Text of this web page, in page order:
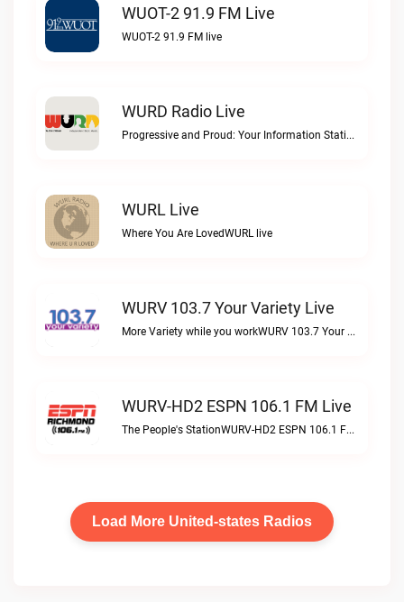
WUOT-2 91.9 FM Live
WUOT-2 91.9 FM live
WURD Radio Live
Progressive and Proud: Your Information Station, Committed to SolutionsWURD Radio live
WURL Live
Where You Are LovedWURL live
WURV 103.7 Your Variety Live
More Variety while you workWURV 103.7 Your Variety live
WURV-HD2 ESPN 106.1 FM Live
The People's StationWURV-HD2 ESPN 106.1 FM live
Load More United-states Radios